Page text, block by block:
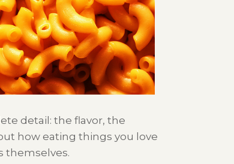
detail: the flavor, the
how eating things you love
themselves.